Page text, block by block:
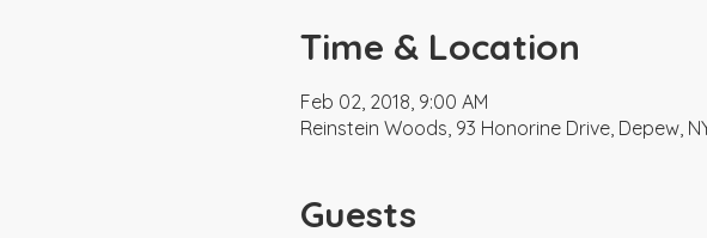
Time & Location
Feb 02, 2018, 9:00 AM
Reinstein Woods, 93 Honorine Drive, Depew,
Guests